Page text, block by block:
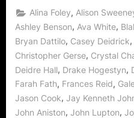
Alina Foley, Alison
Ashley Benson, Ava White,
Bryan Dattilo, Casey Deidrick,
Christopher Gerse, Crystal
Deidre Hall, Drake Hogestyn,
Farah Fath, Frances Reid,
Jason Cook, Jay Kenneth
John Aniston, John Lupton,